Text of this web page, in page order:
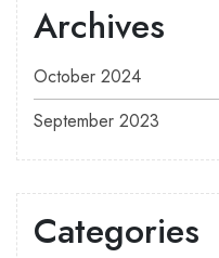
Archives
October 2024
September 2023
Categories